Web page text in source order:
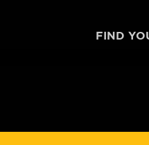
FIND